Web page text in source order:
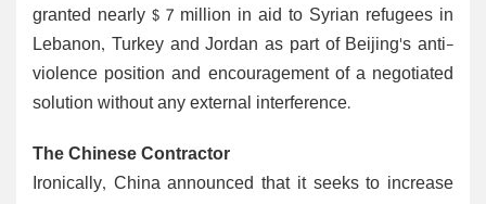
granted nearly $ 7 million in aid to Syrian refugees in
Lebanon, Turkey and Jordan as part of Beijing's anti-
violence position and encouragement of a negotiated
solution without any external interference.
The Chinese Contractor
Ironically, China announced that it seeks to increase